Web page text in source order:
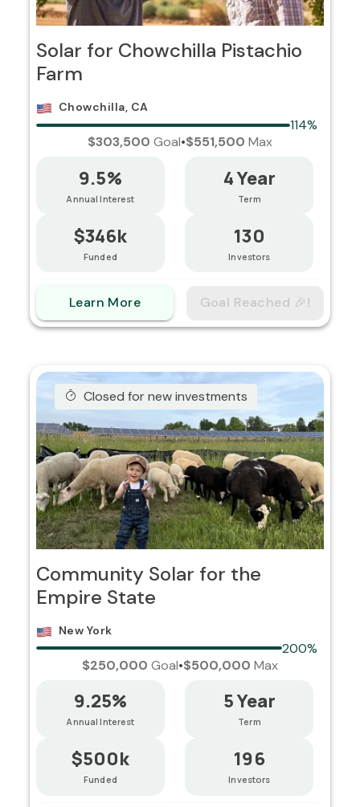
Solar for Chowchilla Pistachio
Farm
Chowchilla, CA
114%
$303,500 Goal•$551,500 Max
9.5%
Annual Interest
$346k
Funded
4 Year
Term
130
Investors
Learn More Goal Reached 🎉!
Closed for new investments
Community Solar for the
Empire State
New York
200%
$250,000 Goal•$500,000 Max
9.25%
Annual Interest
$500k
Funded
5 Year
Term
196
Investors